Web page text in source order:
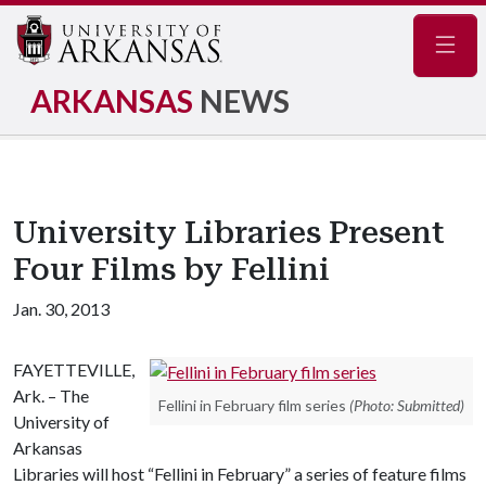
ARKANSAS NEWS
University Libraries Present
Four Films by Fellini
Jan. 30, 2013
Fellini in February film series (Photo: Submitted)
FAYETTEVILLE,
Ark. – The
University of
Arkansas
Libraries will host “Fellini in February” a series of feature films